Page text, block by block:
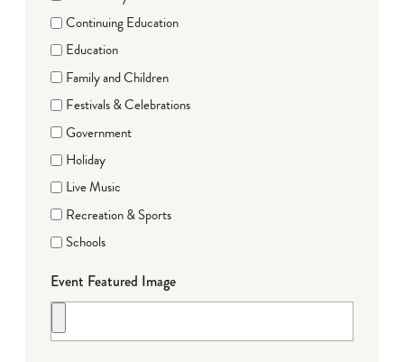
Continuing Education
Education
Family and Children
Festivals & Celebrations
Government
Holiday
Live Music
Recreation & Sports
Schools
Event Featured Image